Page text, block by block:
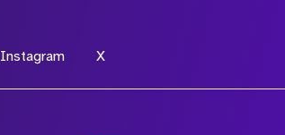
Instagram X